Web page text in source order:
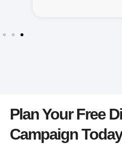
Plan Your Free
Campaign Today